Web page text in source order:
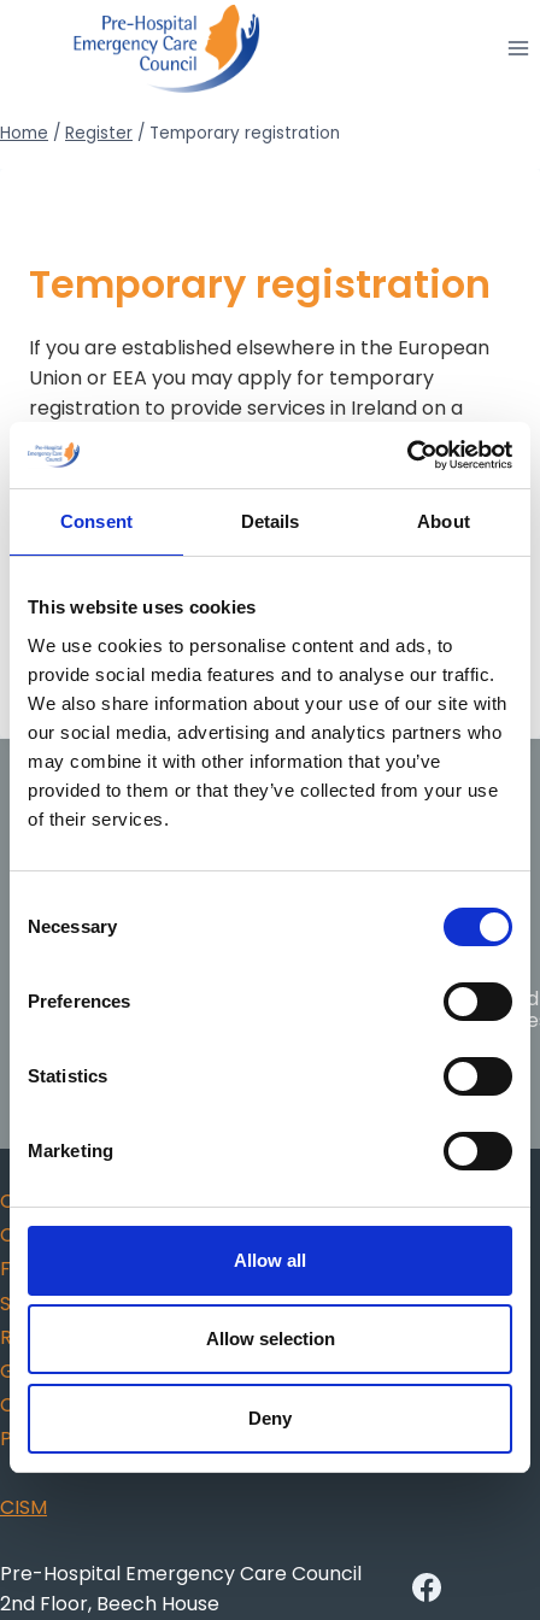
Consent Details About
This website uses cookies
We use cookies to personalise content and ads, to
provide social media features and to analyse our traffic.
We also share information about your use of our site with
our social media, advertising and analytics partners who
may combine it with other information that you’ve
provided to them or that they’ve collected from your use
of their services.
Selection
Necessary
Preferences
Statistics
Marketing
Allow all
Allow selection
Deny
Home / Register / Temporary registration
Temporary registration
If you are established elsewhere in the European
Union or EEA you may apply for temporary
registration to provide services in Ireland on a
temporary and occasional basis. Established in this
context means permitted to pursue the same
profession.
Guidelines for temporary registration.
Code of
Professional
and Ethics
Responders Protected
Code of Professional Conduct and Ethics
Complaints
Fitness to practice
Scope of practice
Responders
Guidance for choosing AED
Citizen CPR
Protected Disclosures
CISM
Pre-Hospital Emergency Care Council
2nd Floor, Beech House